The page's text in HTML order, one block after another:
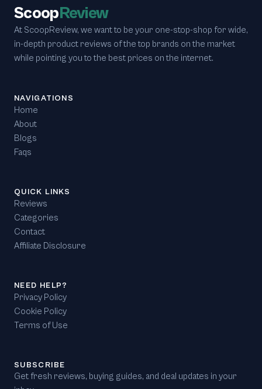
ScoopReview
At ScoopReview, we want to be your one-stop-shop for wide,
in-depth product reviews of the top brands on the market
while pointing you to the best prices on the internet.
NAVIGATIONS
Home
About
Blogs
Faqs
QUICK LINKS
Reviews
Categories
Contact
Affiliate Disclosure
NEED HELP?
Privacy Policy
Cookie Policy
Terms of Use
SUBSCRIBE
Get fresh reviews, buying guides, and deal updates in your